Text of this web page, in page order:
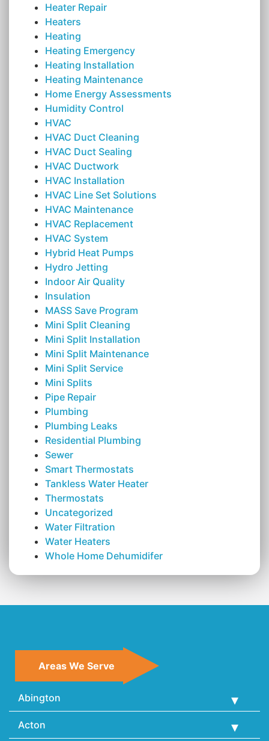
Heater Repair
Heaters
Heating
Heating Emergency
Heating Installation
Heating Maintenance
Home Energy Assessments
Humidity Control
HVAC
HVAC Duct Cleaning
HVAC Duct Sealing
HVAC Ductwork
HVAC Installation
HVAC Line Set Solutions
HVAC Maintenance
HVAC Replacement
HVAC System
Hybrid Heat Pumps
Hydro Jetting
Indoor Air Quality
Insulation
MASS Save Program
Mini Split Cleaning
Mini Split Installation
Mini Split Maintenance
Mini Split Service
Mini Splits
Pipe Repair
Plumbing
Plumbing Leaks
Residential Plumbing
Sewer
Smart Thermostats
Tankless Water Heater
Thermostats
Uncategorized
Water Filtration
Water Heaters
Whole Home Dehumidifer
Areas We Serve
Abington
Acton